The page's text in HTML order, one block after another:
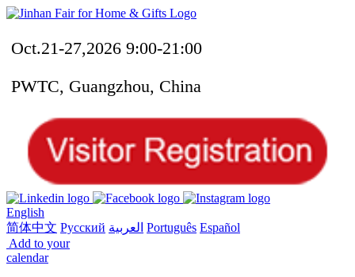
Oct.21-27,2026 9:00-21:00
PWTC, Guangzhou, China
English
简体中文 Русский العربية Português Español
Add to your
calendar